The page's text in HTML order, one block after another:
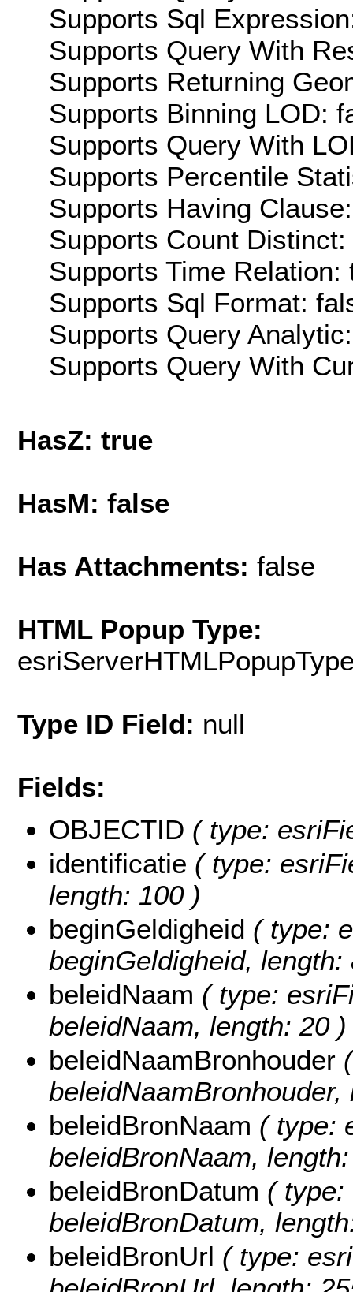
Supports Sql
Supports Query With
Supports Returning
Supports Binning LOD:
Supports Query With
Supports Percentile
Supports Having
Supports Count Distinct:
Supports Time Relation:
Supports Sql Format:
Supports Query
Supports Query With
HasZ: true
HasM: false
Has Attachments: false
HTML Popup Type:
Type ID Field: null
Fields:
OBJECTID ( type:
identificatie ( type:
length: 100 )
beginGeldigheid ( type:
beginGeldigheid, length:
beleidNaam ( type:
beleidNaam, length: 20 )
beleidNaamBronhouder
beleidNaamBronhouder,
beleidBronNaam ( type:
beleidBronNaam,
beleidBronDatum ( type:
beleidBronDatum,
beleidBronUrl ( type: